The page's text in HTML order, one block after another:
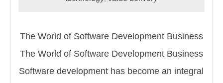
The World of Software Development Business
The World of Software Development Business
Software development has become an integral